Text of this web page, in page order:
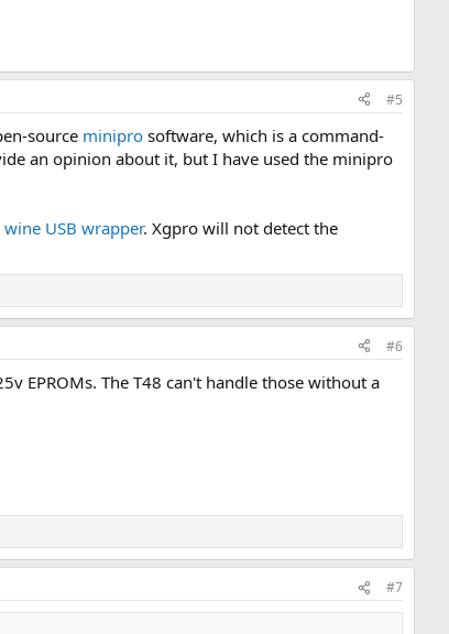
#5
source minipro software, which is a command-
an opinion about it, but I have used the minipro
wine USB wrapper. Xgpro will not detect the
#6
EPROMs. The T48 can't handle those without a
#7